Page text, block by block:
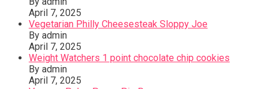
April 7, 2025
Vegetarian Philly Cheesesteak Sloppy Joe
By admin
April 7, 2025
Weight Watchers 1 point chocolate chip cookies
By admin
April 7, 2025